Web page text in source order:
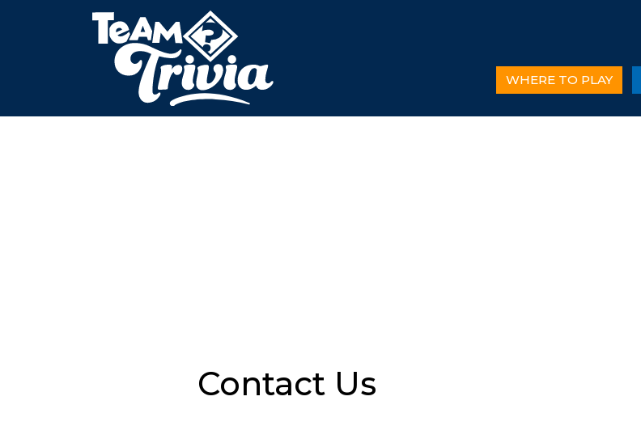
WHERE TO PLAY
Contact Us